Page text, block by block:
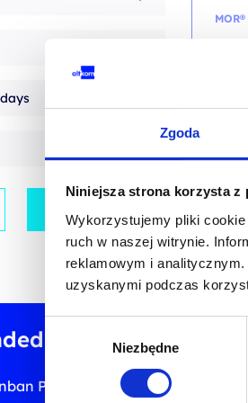
Zgoda
Niniejsza strona korzysta z
Wykorzystujemy pliki
ruch w naszej witrynie.
reklamowym i
uzyskanymi podczas
Niezbędne
training
Practitioner
MOR®
EN
EN
+ 23%